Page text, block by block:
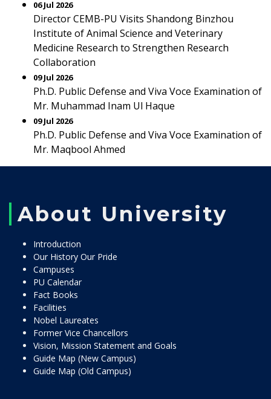
06 Jul 2026
Director CEMB-PU Visits Shandong Binzhou
Institute of Animal Science and Veterinary
Medicine Research to Strengthen Research
Collaboration
09 Jul 2026
Ph.D. Public Defense and Viva Voce Examination of
Mr. Muhammad Inam Ul Haque
09 Jul 2026
Ph.D. Public Defense and Viva Voce Examination of
Mr. Maqbool Ahmed
About University
Introduction
Our History Our Pride
Campuses
PU Calendar
Fact Books
Facilities
Nobel Laureates
Former Vice Chancellors
Vision, Mission Statement and Goals
Guide Map (New Campus)
Guide Map (Old Campus)